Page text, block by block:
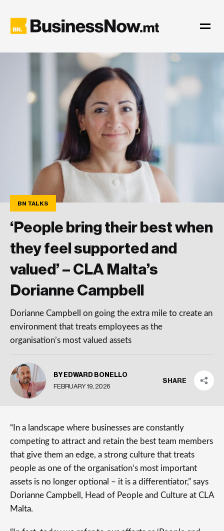
BN TALKS
‘People bring their best when
they feel supported and
valued’ – CLA Malta’s
Dorianne Campbell
Dorianne Campbell on going the extra mile to create an
environment that treats employees as the
organisation’s most valued assets
BY EDWARD BONELLO
FEBRUARY 19, 2026
SHARE
“In a landscape where businesses are constantly
competing to attract and retain the best team members
that give them an edge, a strong culture that treats
people as one of the organisation’s most important
assets is no longer optional – it is a differentiator,” says
Dorianne Campbell, Head of People and Culture at CLA
Malta.